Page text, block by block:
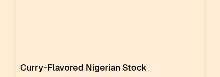
Curry-Flavored Nigerian Stock